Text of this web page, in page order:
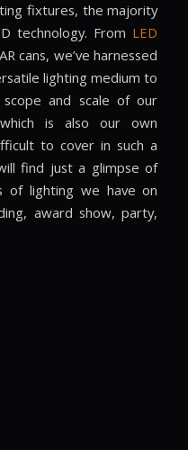
fixtures, the majority
technology. From LED
cans, we’ve harnessed
lighting medium to
and scale of our
is also our own
to cover in such a
find just a glimpse of
of lighting we have on
award show, party,